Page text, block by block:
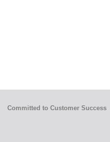
Committed to Customer Success